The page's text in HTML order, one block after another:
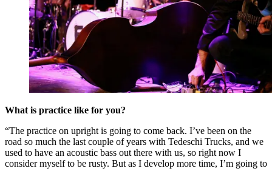
What is practice like for you?
“The practice on upright is going to come back. I’ve been on the
road so much the last couple of years with Tedeschi Trucks, and we
used to have an acoustic bass out there with us, so right now I
consider myself to be rusty. But as I develop more time, I’m going to